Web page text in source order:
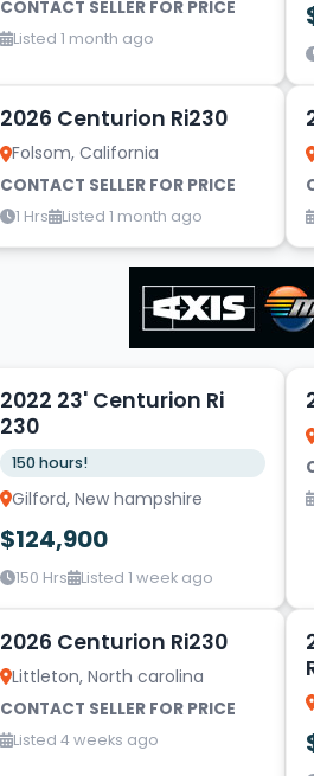
CONTACT SELLER FOR PRICE
Listed 1 month ago
2026 Centurion Ri230
Folsom, California
CONTACT SELLER FOR PRICE
1 Hrs Listed 1 month ago
2022 23' Centurion Ri
230
150 hours!
Gilford, New hampshire
$124,900
150 Hrs Listed 1 week ago
5
2026 Centurion Ri230
Littleton, North carolina
CONTACT SELLER FOR PRICE
Listed 4 weeks ago